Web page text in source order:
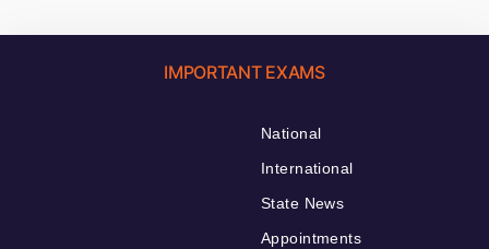
IMPORTANT EXAMS
National
International
State News
Appointments